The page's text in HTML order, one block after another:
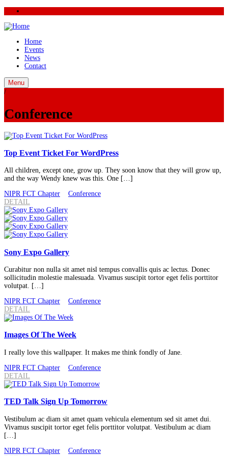
Home
Events
News
Contact
Menu
/
Conference
Top Event Ticket For WordPress
All children, except one, grow up. They soon know that they will grow up,
and the way Wendy knew was this. One […]
NIPR FCT Chapter
Conference
DETAIL
Sony Expo Gallery
Curabitur non nulla sit amet nisl tempus convallis quis ac lectus. Donec
sollicitudin molestie malesuada. Vivamus suscipit tortor eget felis porttitor
volutpat. […]
NIPR FCT Chapter
Conference
DETAIL
Images Of The Week
I really love this wallpaper. It makes me think fondly of Jane.
NIPR FCT Chapter
Conference
DETAIL
TED Talk Sign Up Tomorrow
Vestibulum ac diam sit amet quam vehicula elementum sed sit amet dui.
Vivamus suscipit tortor eget felis porttitor volutpat. Vestibulum ac diam
[…]
NIPR FCT Chapter
Conference